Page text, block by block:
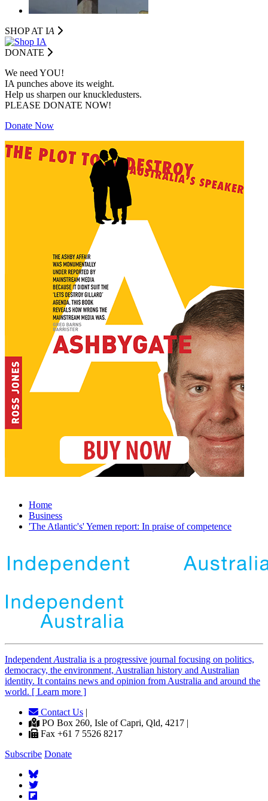
SHOP AT IA
DONATE
We need YOU!
IA punches above its weight.
Help us sharpen our knuckledusters.
PLEASE DONATE NOW!
Donate Now
Home
Business
'The Atlantic's' Yemen report: In praise of competence
Independent Australia is a progressive journal focusing on politics,
democracy, the environment, Australian history and Australian
identity. It contains news and opinion from Australia and around the
world. [ Learn more ]
Contact Us |
PO Box 260, Isle of Capri, Qld, 4217 |
Fax +61 7 5526 8217
Subscribe Donate